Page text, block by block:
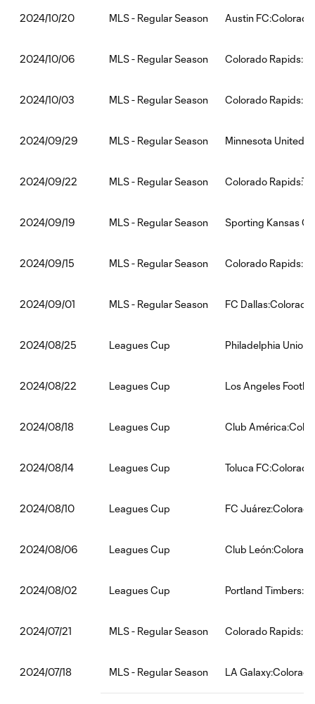
2024/10/20 MLS - Regular Season Austin
2024/10/06 MLS - Regular Season Colorado
2024/10/03 MLS - Regular Season Colorado
2024/09/29 MLS - Regular Season Minnesota United
2024/09/22 MLS - Regular Season Colorado
2024/09/19 MLS - Regular Season Sporting Kansas
2024/09/15 MLS - Regular Season Colorado
2024/09/01 MLS - Regular Season FC Dallas:Colorado
2024/08/25 Leagues Cup Philadelphia
2024/08/22 Leagues Cup Los Angeles
2024/08/18 Leagues Cup Club
2024/08/14 Leagues Cup Toluca
2024/08/10 Leagues Cup FC
2024/08/06 Leagues Cup Club
2024/08/02 Leagues Cup Portland
2024/07/21 MLS - Regular Season Colorado
2024/07/18 MLS - Regular Season LA